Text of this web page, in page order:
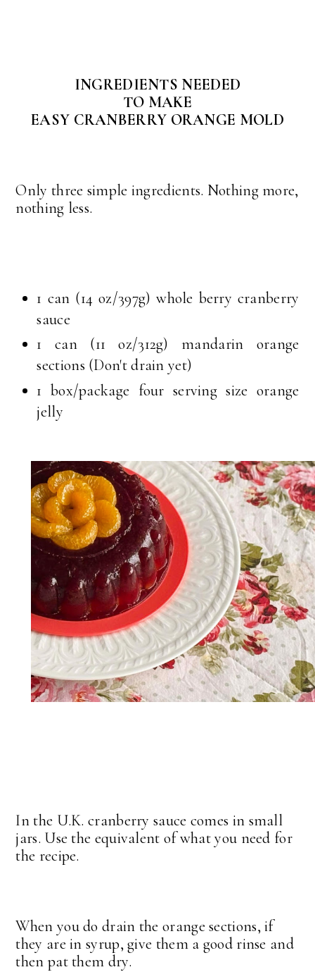
INGREDIENTS NEEDED
TO MAKE
EASY CRANBERRY ORANGE MOLD
Only three simple ingredients. Nothing more,
nothing less.
1 can (14 oz/397g) whole berry cranberry
sauce
1 can (11 oz/312g) mandarin orange
sections (Don't drain yet)
1 box/package four serving size orange
jelly
In the U.K. cranberry sauce comes in small
jars. Use the equivalent of what you need for
the recipe.
When you do drain the orange sections, if
they are in syrup, give them a good rinse and
then pat them dry.